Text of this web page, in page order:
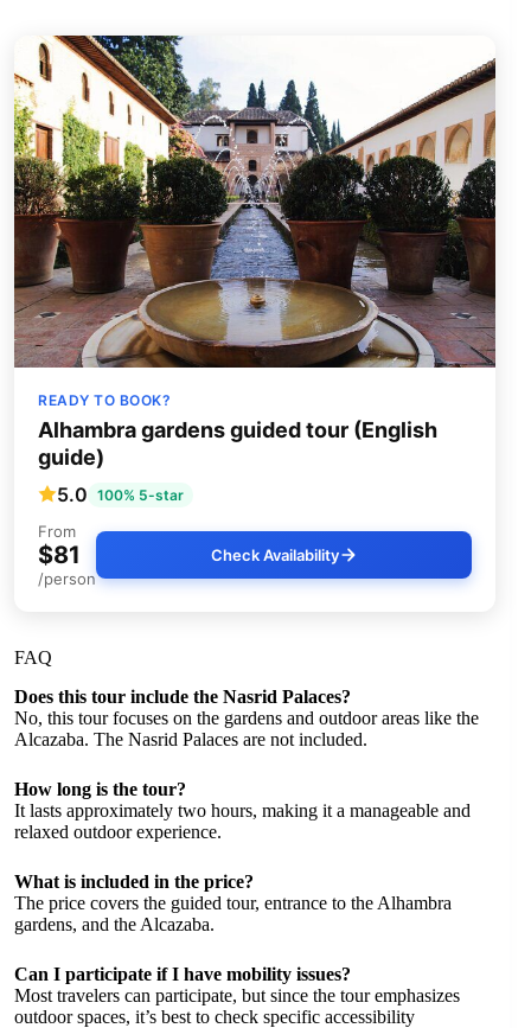
READY TO BOOK?
Alhambra gardens guided tour (English
guide)
5.0 100% 5-star
From
$81
/person
Check Availability
FAQ
Does this tour include the Nasrid Palaces?
No, this tour focuses on the gardens and outdoor areas like the
Alcazaba. The Nasrid Palaces are not included.
How long is the tour?
It lasts approximately two hours, making it a manageable and
relaxed outdoor experience.
What is included in the price?
The price covers the guided tour, entrance to the Alhambra
gardens, and the Alcazaba.
Can I participate if I have mobility issues?
Most travelers can participate, but since the tour emphasizes
outdoor spaces, it’s best to check specific accessibility